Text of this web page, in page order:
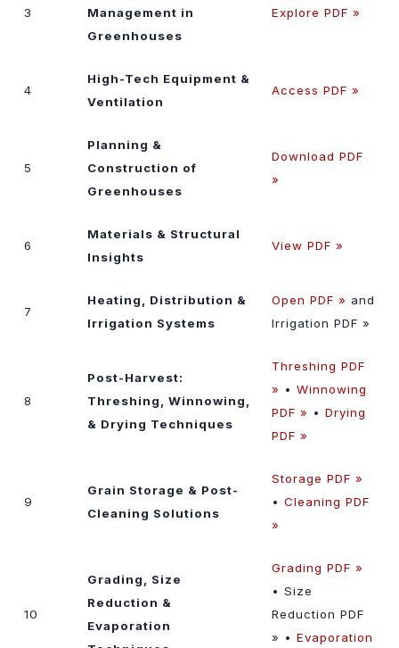
3
Management in
Greenhouses
Explore PDF »
4
High-Tech Equipment &
Ventilation
Access PDF »
5
Planning &
Construction of
Greenhouses
Download PDF
»
6
Materials & Structural
Insights
View PDF »
7
Heating, Distribution &
Irrigation Systems
Open PDF » and
Irrigation PDF »
8
Post-Harvest:
Threshing, Winnowing,
& Drying Techniques
Threshing PDF
» • Winnowing
PDF » • Drying
PDF »
9
Grain Storage & Post-
Cleaning Solutions
Storage PDF »
• Cleaning PDF
»
10
Grading, Size
Reduction &
Evaporation
Grading PDF »
• Size
Reduction PDF
» • Evaporation